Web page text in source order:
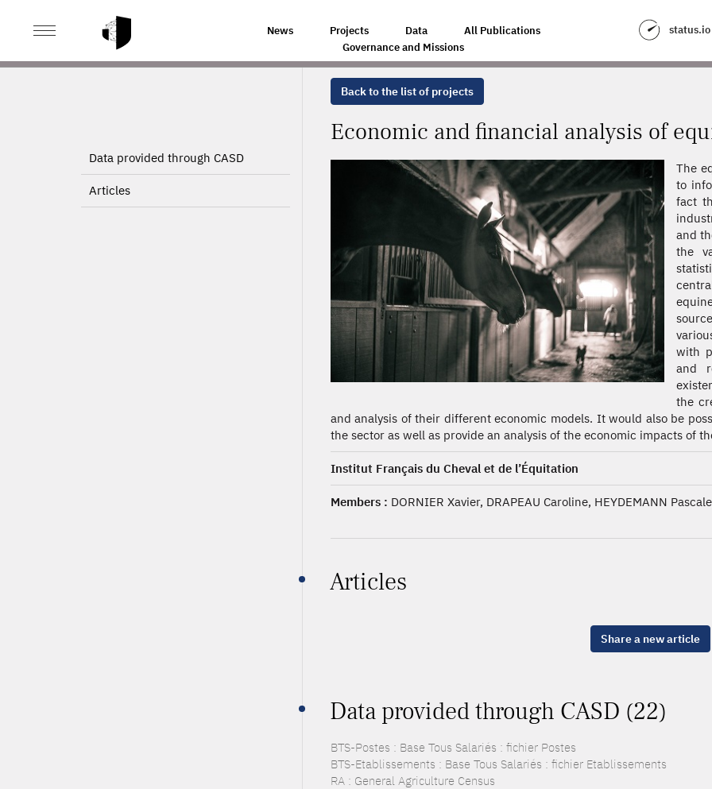
News Projects Data
All Publications
Governance and Missions
status.io
HOME ECONOMIC AND FINANCIAL ANALYSIS OF EQUINE COMPANIES
Data provided through CASD
Articles
Back to the list of projects
Economic and financial analysis of
The
to
fact
and
the
with
and
the
and analysis of their different economic models. It would also be
the sector as well as provide an analysis of the economic impacts of
Institut Français du Cheval et de l’Équitation
Members : DORNIER Xavier, DRAPEAU Caroline, HEYDEMANN
Articles
Share a new article
Data provided through CASD (22)
BTS-Postes : Base Tous Salariés : fichier Postes
BTS-Etablissements : Base Tous Salariés : fichier Etablissements
RA : General Agriculture Census